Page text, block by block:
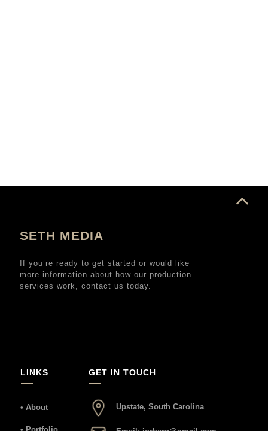
SETH MEDIA
If you’re ready to get started or would like
more information about how our production
services work, contact us today.
GET IN TOUCH
LINKS
Upstate, South Carolina
• About